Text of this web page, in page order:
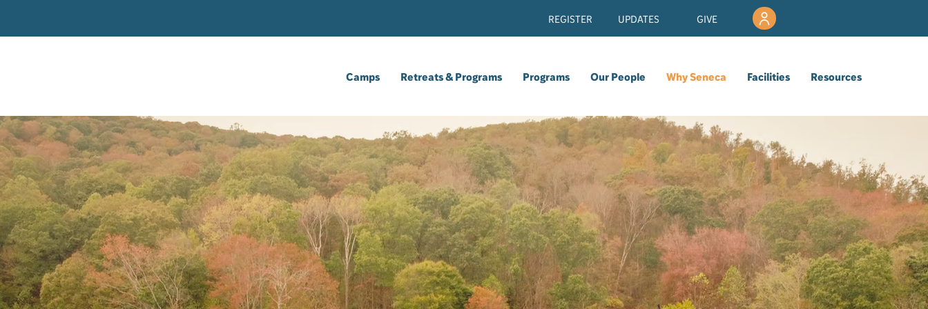
REGISTER UPDATES GIVE
Camps Retreats & Programs Programs Our People Why Seneca Facilities Resources